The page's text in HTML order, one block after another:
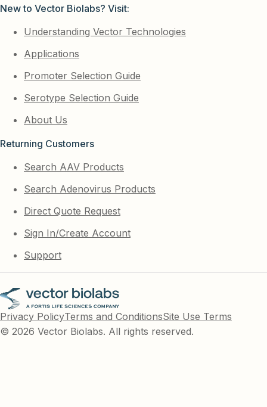
New to Vector Biolabs? Visit:
Understanding Vector Technologies
Applications
Promoter Selection Guide
Serotype Selection Guide
About Us
Returning Customers
Search AAV Products
Search Adenovirus Products
Direct Quote Request
Sign In/Create Account
Support
Privacy PolicyTerms and ConditionsSite Use Terms
© 2026 Vector Biolabs. All rights reserved.